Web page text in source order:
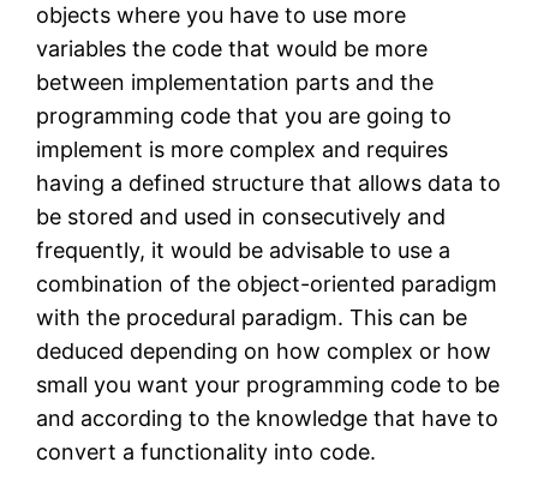
objects where you have to use more
variables the code that would be more
between implementation parts and the
programming code that you are going to
implement is more complex and requires
having a defined structure that allows data to
be stored and used in consecutively and
frequently, it would be advisable to use a
combination of the object-oriented paradigm
with the procedural paradigm. This can be
deduced depending on how complex or how
small you want your programming code to be
and according to the knowledge that have to
convert a functionality into code.